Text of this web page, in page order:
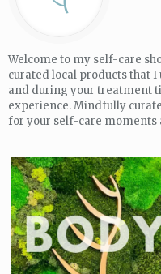
Welcome to my self-care
curated local products that
and during your treatment
experience. Mindfully
for your self-care moments